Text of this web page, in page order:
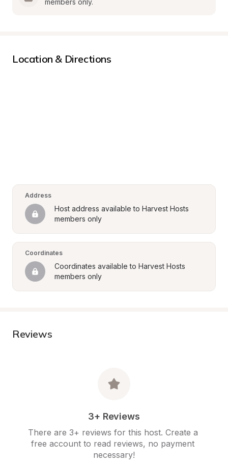
members only.
Location & Directions
Address
Host address available to Harvest Hosts
members only
Coordinates
Coordinates available to Harvest Hosts
members only
Reviews
3+ Reviews
There are 3+ reviews for this host. Create a
free account to read reviews, no payment
necessary!